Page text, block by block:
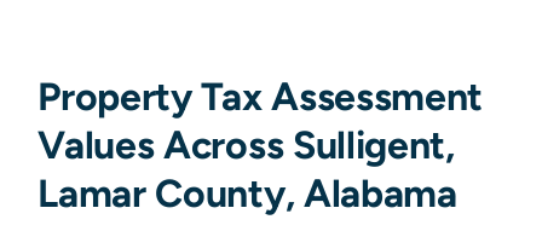
Property Tax Assessment
Values Across Sulligent,
Lamar County, Alabama